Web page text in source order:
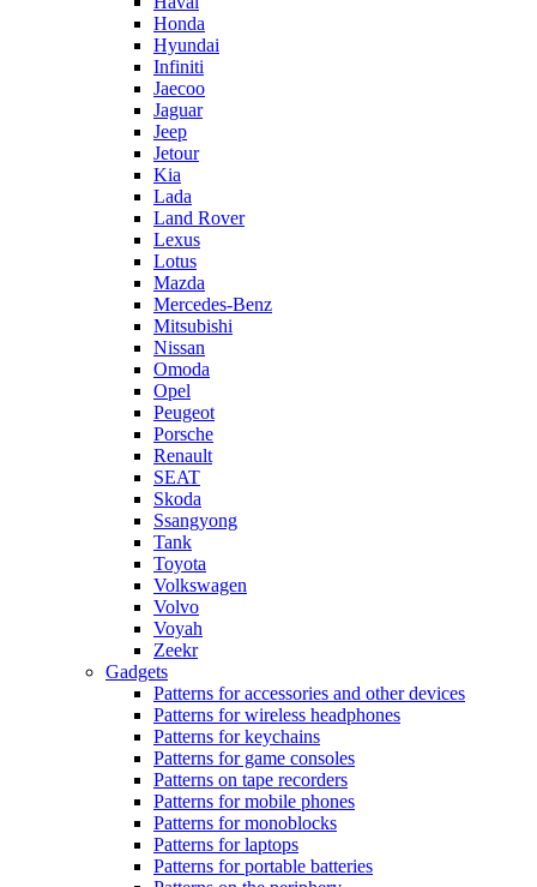
Honda
Hyundai
Infiniti
Jaecoo
Jaguar
Jeep
Jetour
Kia
Lada
Land Rover
Lexus
Lotus
Mazda
Mercedes-Benz
Mitsubishi
Nissan
Omoda
Opel
Peugeot
Porsche
Renault
SEAT
Skoda
Ssangyong
Tank
Toyota
Volkswagen
Volvo
Voyah
Zeekr
Gadgets
Patterns for accessories and other devices
Patterns for wireless headphones
Patterns for keychains
Patterns for game consoles
Patterns on tape recorders
Patterns for mobile phones
Patterns for monoblocks
Patterns for laptops
Patterns for portable batteries